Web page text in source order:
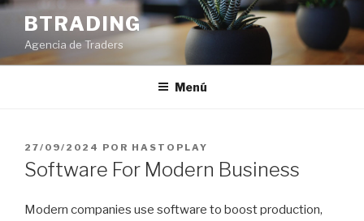
Saltar
contenido
BTRADING
Agencia de Traders
Menú
PUBLICADO
EL
27/09/2024 POR HASTOPLAY
Software For Modern Business
Modern companies use software to boost production,